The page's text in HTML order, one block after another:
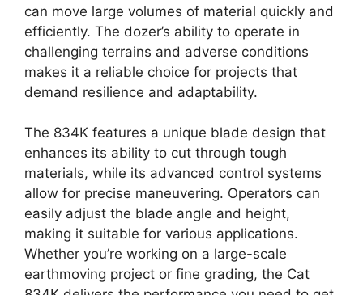
can move large volumes of material quickly and
efficiently. The dozer’s ability to operate in
challenging terrains and adverse conditions
makes it a reliable choice for projects that
demand resilience and adaptability.
The 834K features a unique blade design that
enhances its ability to cut through tough
materials, while its advanced control systems
allow for precise maneuvering. Operators can
easily adjust the blade angle and height,
making it suitable for various applications.
Whether you’re working on a large-scale
earthmoving project or fine grading, the Cat